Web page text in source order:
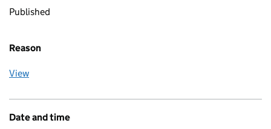
Published
Reason
View
Date and time